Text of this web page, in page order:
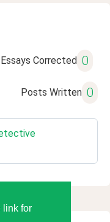
link for
Essays Corrected 0
Posts Written 0